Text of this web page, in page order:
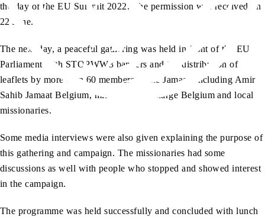
the day of the EU Summit 2022. The permission was received on
22 June.
The next day, a peaceful gathering was held in front of the EU
Parliament with STOPWW3 banners and the distribution of
leaflets by more than 60 members of the Jamaat, including Amir
Sahib Jamaat Belgium, missionary-in-charge Belgium and local
missionaries.
Some media interviews were also given explaining the purpose of
this gathering and campaign. The missionaries had some
discussions as well with people who stopped and showed interest
in the campaign.
The programme was held successfully and concluded with lunch